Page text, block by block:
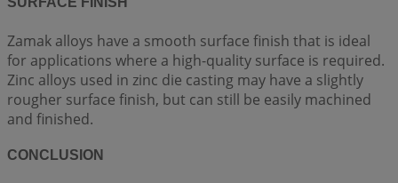
Zamak alloys have a smooth surface finish that is ideal
for applications where a high-quality surface is required.
Zinc alloys used in zinc die casting may have a slightly
rougher surface finish, but can still be easily machined
and finished.
CONCLUSION